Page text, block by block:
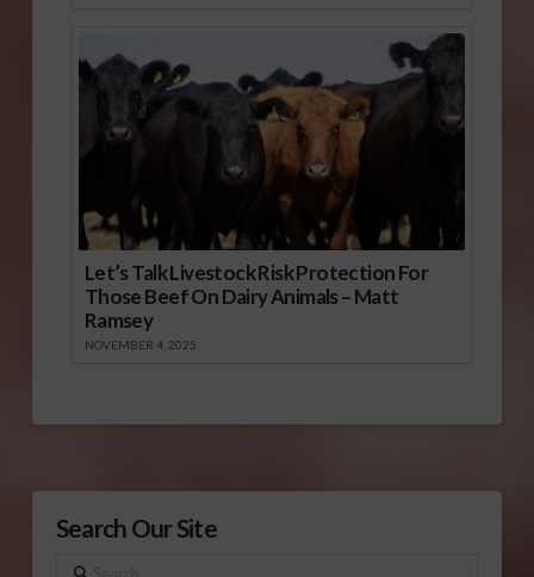
Let’s Talk Livestock Risk Protection For
Those Beef On Dairy Animals – Matt
Ramsey
NOVEMBER 4, 2025
Search Our Site
Search